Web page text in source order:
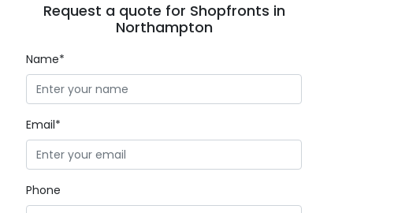
Request a quote for Shopfronts in
Northampton
Name*
Email*
Phone